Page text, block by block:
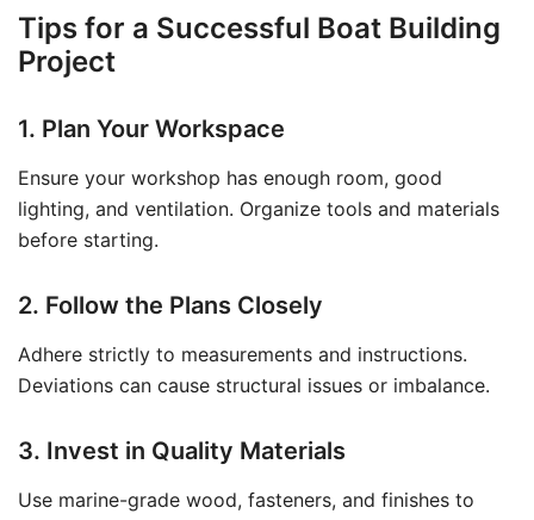
Tips for a Successful Boat Building
Project
1. Plan Your Workspace
Ensure your workshop has enough room, good
lighting, and ventilation. Organize tools and materials
before starting.
2. Follow the Plans Closely
Adhere strictly to measurements and instructions.
Deviations can cause structural issues or imbalance.
3. Invest in Quality Materials
Use marine-grade wood, fasteners, and finishes to